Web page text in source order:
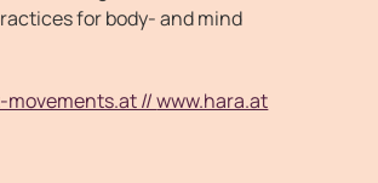
for body- and mind
movements.at //www.hara.at